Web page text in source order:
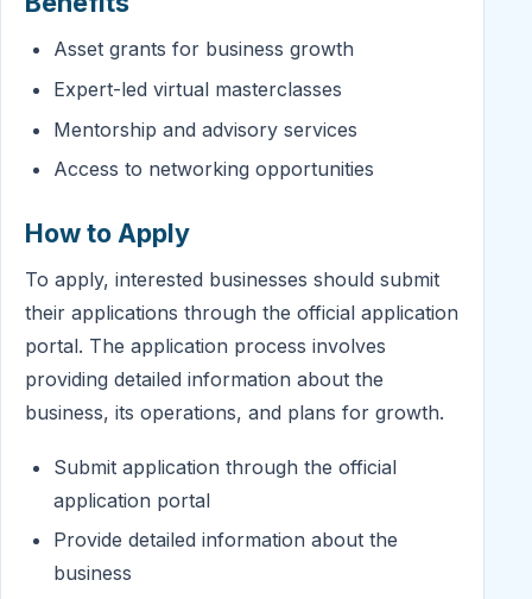
Asset grants for business growth
Expert-led virtual masterclasses
Mentorship and advisory services
Access to networking opportunities
How to Apply
To apply, interested businesses should submit
their applications through the official application
portal. The application process involves
providing detailed information about the
business, its operations, and plans for growth.
Submit application through the official
application portal
Provide detailed information about the
business